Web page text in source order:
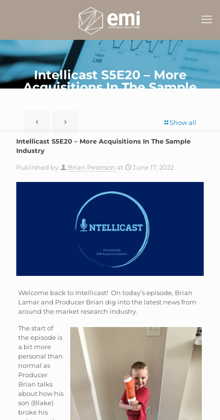
Intellicast S5E20 – More
Acquisitions In The Sample
Show all
Intellicast S5E20 – More Acquisitions In The Sample
Industry
Published by Brian Peterson at June 17, 2022
Welcome back to Intellicast! On today’s episode, Brian
Lamar and Producer Brian dig into the latest news from
around the market research industry.
The start of
the episode is
a bit more
personal than
normal as
Producer
Brian talks
about how his
son (Blake)
broke his